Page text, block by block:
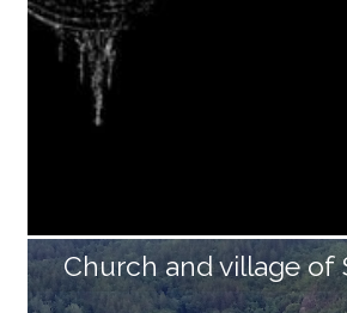
Church and village of